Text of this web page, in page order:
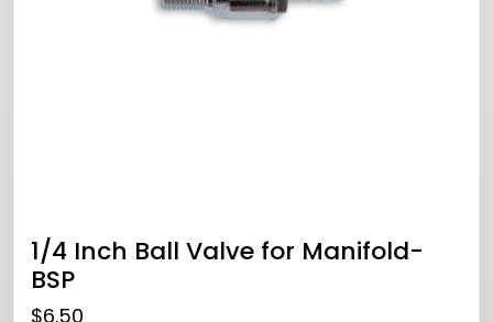
1/4 Inch Ball Valve for Manifold-
BSP
$6.50